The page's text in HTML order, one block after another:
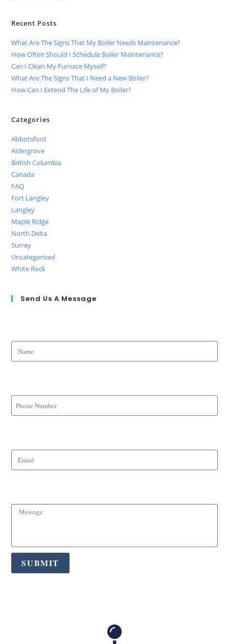
Recent Posts
What Are The Signs That My Boiler Needs Maintenance?
How Often Should I Schedule Boiler Maintenance?
Can I Clean My Furnace Myself?
What Are The Signs That I Need a New Boiler?
How Can I Extend The Life of My Boiler?
Categories
Abbotsford
Aldergrove
British Columbia
Canada
FAQ
Fort Langley
Langley
Maple Ridge
North Delta
Surrey
Uncategorized
White Rock
Send Us A Message
SUBMIT